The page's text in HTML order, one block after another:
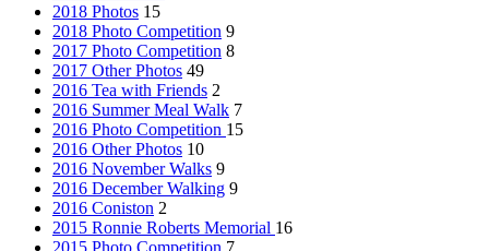
2018 Photos 15
2018 Photo Competition 9
2017 Photo Competition 8
2017 Other Photos 49
2016 Tea with Friends 2
2016 Summer Meal Walk 7
2016 Photo Competition 15
2016 Other Photos 10
2016 November Walks 9
2016 December Walking 9
2016 Coniston 2
2015 Ronnie Roberts Memorial 16